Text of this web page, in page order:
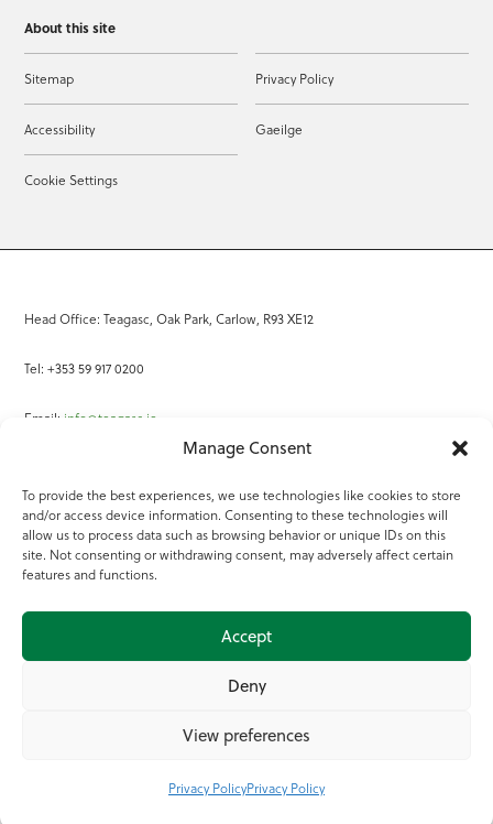
Manage Consent
To provide the best experiences, we use technologies like cookies to store
and/or access device information. Consenting to these technologies will
allow us to process data such as browsing behavior or unique IDs on this
site. Not consenting or withdrawing consent, may adversely affect certain
features and functions.
Accept
Deny
View preferences
Privacy PolicyPrivacy Policy
About this site
Sitemap Privacy Policy
Accessibility Gaeilge
Cookie Settings
Head Office: Teagasc, Oak Park, Carlow, R93 XE12
Tel: +353 59 917 0200
Email: info@teagasc.ie
Online Services
Teagasc Registered Charity Number: 20022754
Terms of Use
© 2025 Teagasc